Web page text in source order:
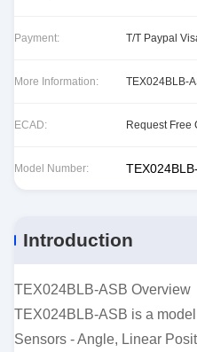
Payment: T/T Paypal
More Information: TEX024BLB-
ECAD: Request Free
Model Number:
Introduction
TEX024BLB-ASB Overview
TEX024BLB-ASB is a
Sensors - Angle, Linear